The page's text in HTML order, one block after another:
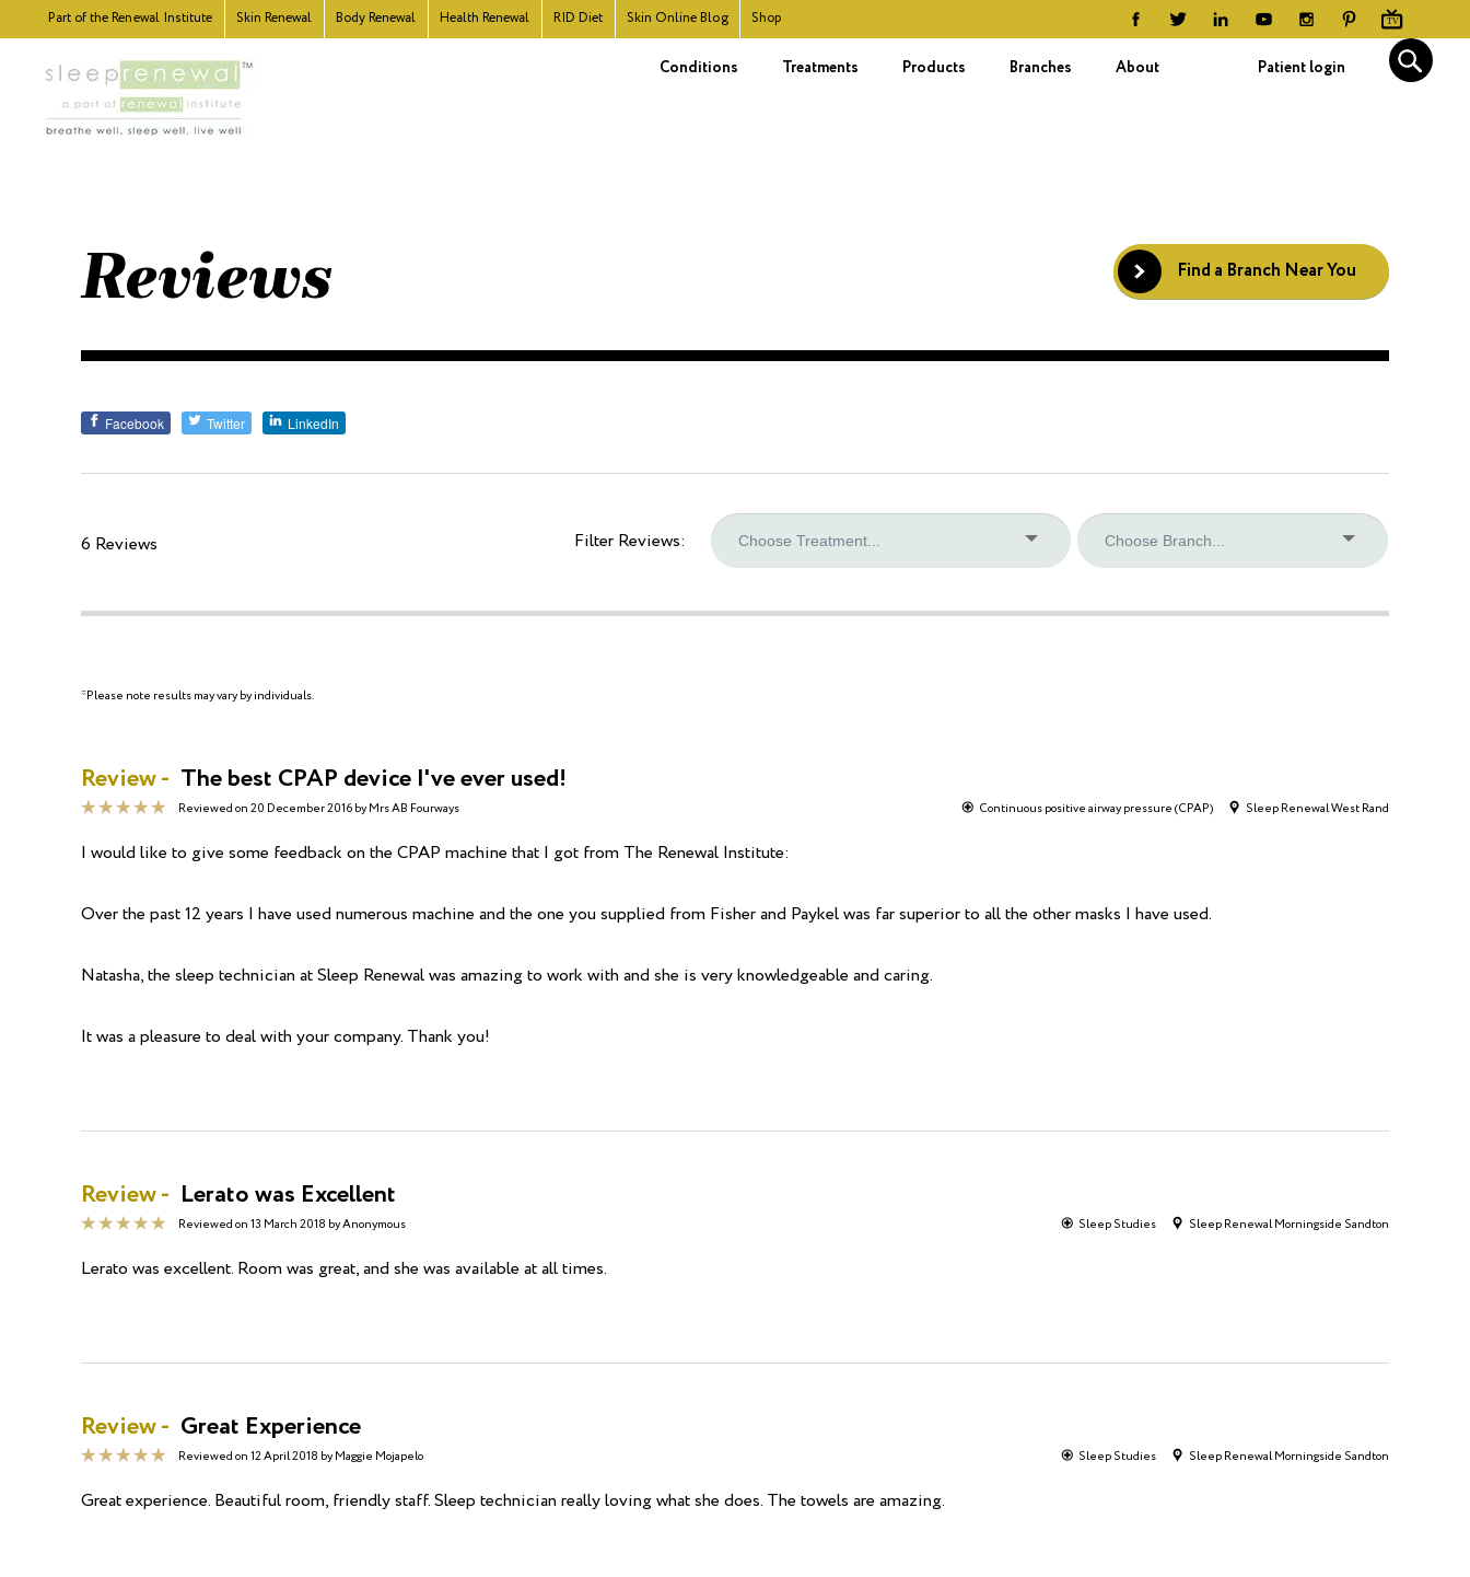
Part of the Renewal Institute Skin Renewal BodyRenewal Health Renewal RID Diet Skin Online Blog Shop
Conditions Treatments Products Branches About Patient login
Reviews Find a Branch Near You
Facebook Twitter LinkedIn
6 Reviews Filter Reviews:
*Please note results may vary by individuals.
Review - The best CPAP device I've ever used!
Reviewed on20 December 2016byMrs AB Fourways Sleep Renewal West Rand
Continuous positive airway pressure (CPAP)
I would like to give some feedback on the CPAP machine that I got from The Renewal Institute:
Over the past 12 years I have used numerous machine and the one you supplied from Fisher and Paykel was far superior to all the other masks I have used.
Natasha, the sleep technician at Sleep Renewal was amazing to work with and she is very knowledgeable and caring.
It was a pleasure to deal with your company. Thank you!
Review - Lerato was Excellent
Reviewed on13 March 2018 byAnonymous Sleep Renewal Morningside Sandton
Sleep Studies
Lerato was excellent. Room was great, and she was available at all times.
Review - Great Experience
Reviewed on12 April 2018 byMaggie Mojapelo Sleep Renewal Morningside Sandton
Sleep Studies
Great experience. Beautiful room, friendly staff. Sleep technician really loving what she does. The towels are amazing.